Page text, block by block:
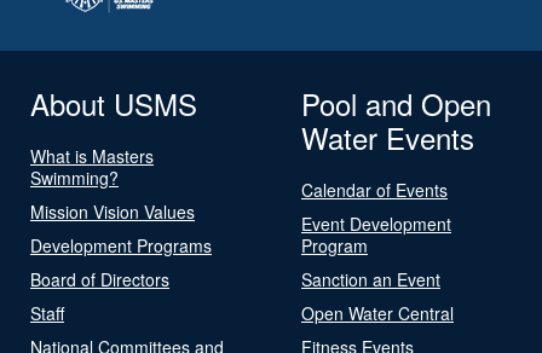
About USMS
What is Masters
Swimming?
Mission Vision Values
Development Programs
Board of Directors
Staff
National Committees and
Pool and Open
Water Events
Calendar of Events
Event Development
Program
Sanction an Event
Open Water Central
Fitness Events